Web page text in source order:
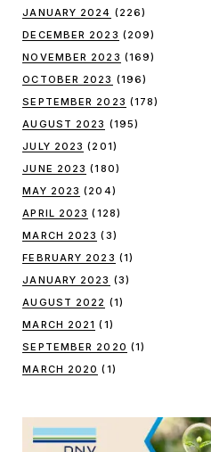
JANUARY 2024 (226)
DECEMBER 2023 (209)
NOVEMBER 2023 (169)
OCTOBER 2023 (196)
SEPTEMBER 2023 (178)
AUGUST 2023 (195)
JULY 2023 (201)
JUNE 2023 (180)
MAY 2023 (204)
APRIL 2023 (128)
MARCH 2023 (3)
FEBRUARY 2023 (1)
JANUARY 2023 (3)
AUGUST 2022 (1)
MARCH 2021 (1)
SEPTEMBER 2020 (1)
MARCH 2020 (1)